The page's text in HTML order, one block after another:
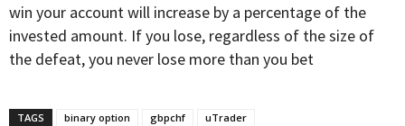
win your account will increase by a percentage of the
invested amount. If you lose, regardless of the size of
the defeat, you never lose more than you bet
TAGS binary option gbpchf uTrader